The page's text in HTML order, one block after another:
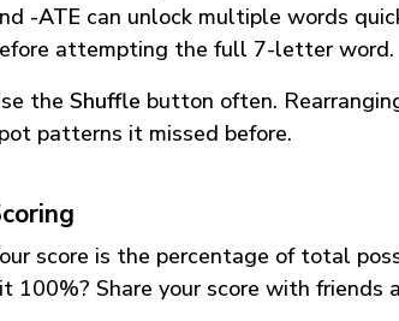
-ATE can unlock multiple words
attempting the full 7-letter word.
the Shuffle button often.
patterns it missed before.
score is the percentage of total
100%? Share your score with friends